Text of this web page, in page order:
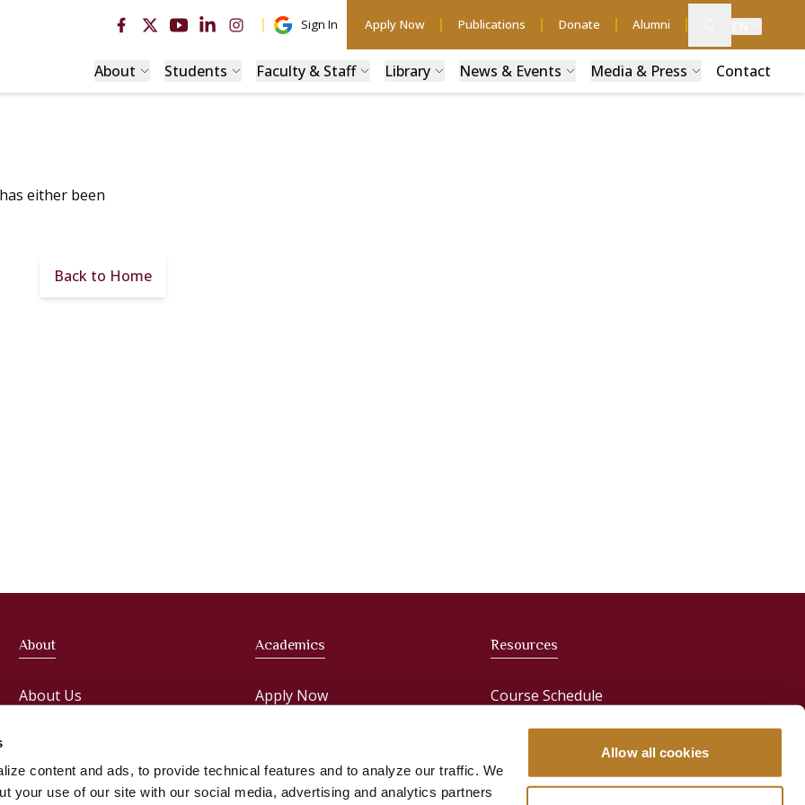
content and ads, to provide technical features and to analyze our traffic. We
your use of our site with our social media, advertising and analytics partners
Allow all cookies
Sign In Apply Now Publications Donate Alumni
About Students Faculty & Staff Library News & Events Media & Press Contact
either been
Back to Home
About
About Us
Administration
Academics
Apply Now
Courses
Resources
Course Schedule
Media & Press